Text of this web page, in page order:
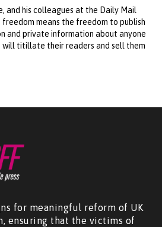
and his colleagues at the Daily Mail
freedom means the freedom to publish
and private information about anyone
will titillate their readers and sell them
for meaningful reform of UK
ensuring that the victims of